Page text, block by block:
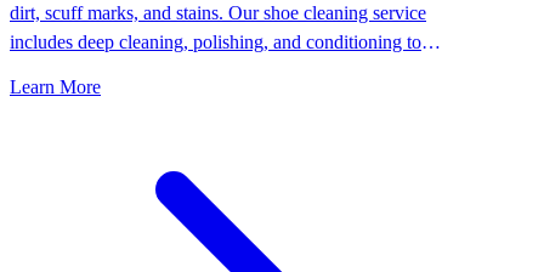
dirt, scuff marks, and stains. Our shoe cleaning service
includes deep cleaning, polishing, and conditioning to
Learn More